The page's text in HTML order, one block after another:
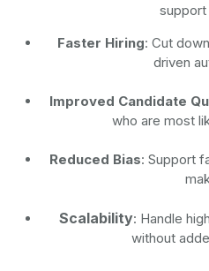
support
Faster Hiring: Cut
driven
Improved Candidate
who are most
Reduced Bias: Support
Scalability: Handle
without